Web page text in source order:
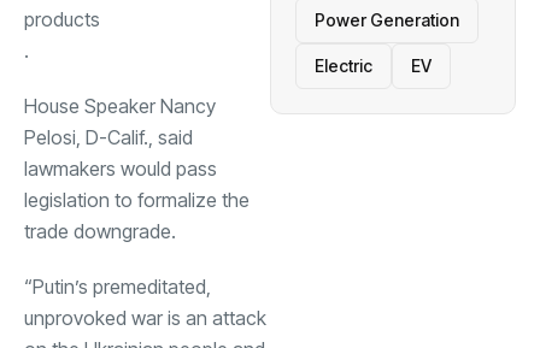
products
.
House Speaker Nancy
Pelosi, D-Calif., said
lawmakers would pass
legislation to formalize the
trade downgrade.
“Putin’s premeditated,
unprovoked war is an attack
Power Generation
Electric EV